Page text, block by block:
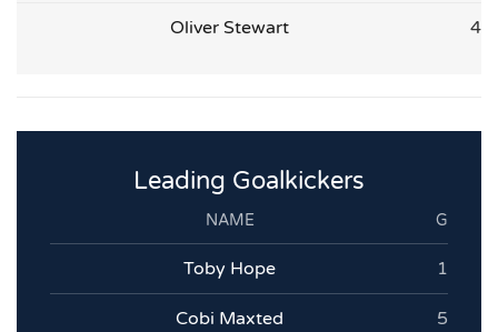
Oliver Stewart 4
Leading Goalkickers
NAME G
Toby Hope 1
Cobi Maxted 5